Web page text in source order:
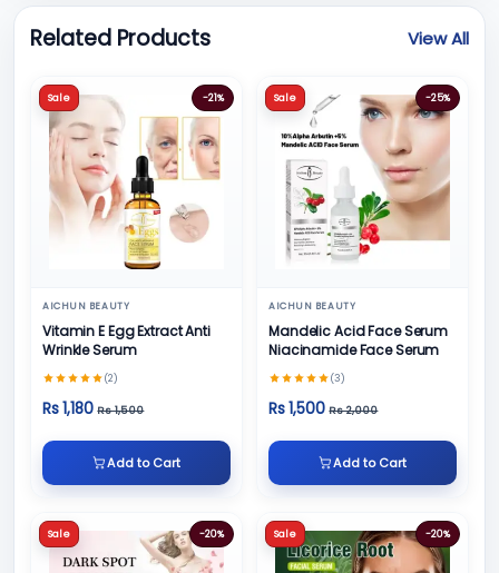
Related Products View All
Sale -21%
AICHUN BEAUTY
Vitamin E Egg Extract Anti
Wrinkle Serum
(2)
Rs 1,180 Rs 1,500
Add to Cart
Sale -25%
AICHUN BEAUTY
Mandelic Acid Face Serum
Niacinamide Face Serum
(3)
Rs 1,500 Rs 2,000
Add to Cart
Sale -20% Sale -20%